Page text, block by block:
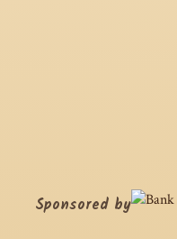
Sponsored by